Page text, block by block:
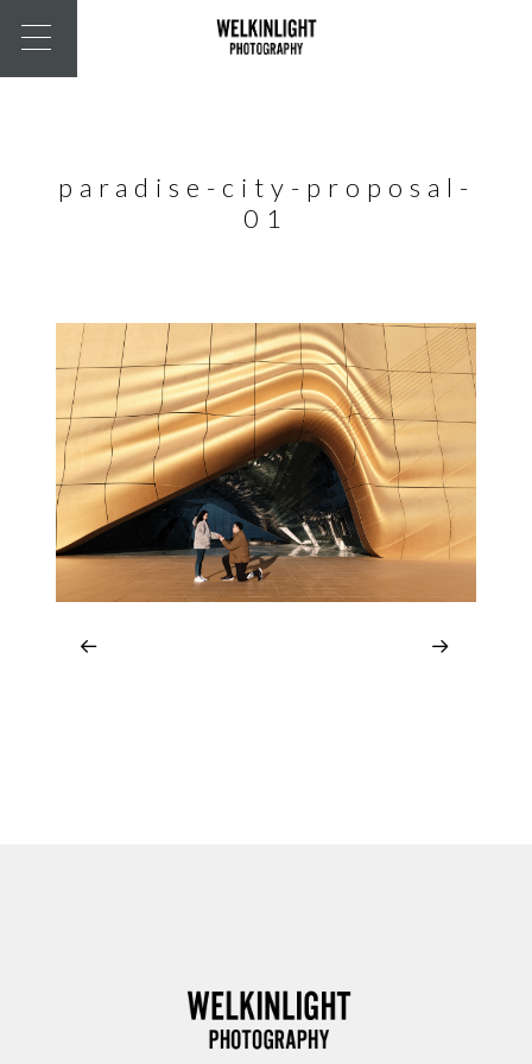
paradise-city-proposal-
01